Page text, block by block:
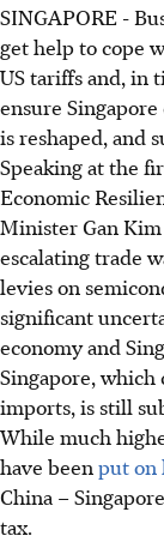
SINGAPORE -
get help to cope
US tariffs and, in
ensure
is reshaped, and
Speaking at the
Economic
Minister Gan Kim
escalating trade
levies on
significant
economy and
Singapore,
imports, is still
While much
have been put on
China –
tax.